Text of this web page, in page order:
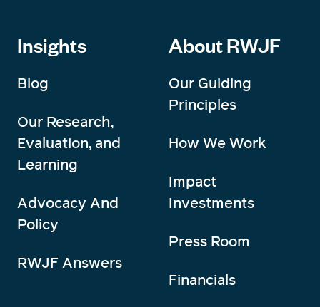
Insights
Blog
Our Research,
Evaluation, and
Learning
Advocacy And
Policy
RWJF Answers
About RWJF
Our Guiding
Principles
How We Work
Impact
Investments
Press Room
Financials